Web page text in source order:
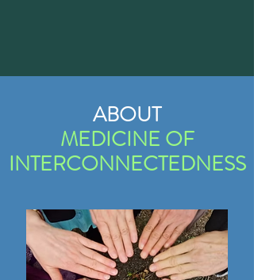
ABOUT
MEDICINE OF
INTERCONNECTEDNESS